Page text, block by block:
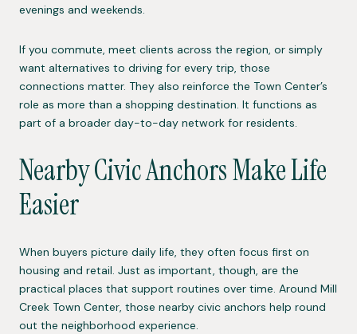
evenings and weekends.
If you commute, meet clients across the region, or simply
want alternatives to driving for every trip, those
connections matter. They also reinforce the Town Center’s
role as more than a shopping destination. It functions as
part of a broader day-to-day network for residents.
Nearby Civic Anchors Make Life
Easier
When buyers picture daily life, they often focus first on
housing and retail. Just as important, though, are the
practical places that support routines over time. Around Mill
Creek Town Center, those nearby civic anchors help round
out the neighborhood experience.